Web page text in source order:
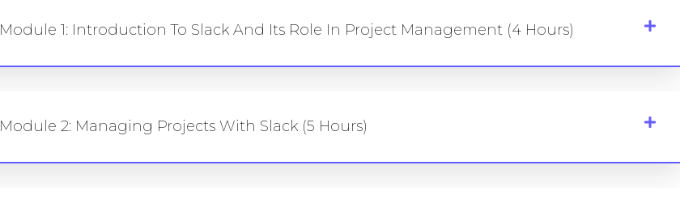
Module 1: Introduction To Slack And Its Role In Project Management (4 Hours)
Module 2: Managing Projects With Slack (5 Hours)